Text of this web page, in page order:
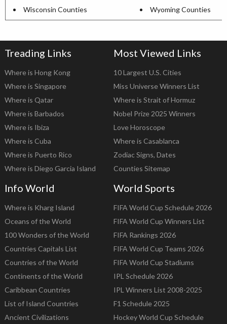
Wisconsin Counties
Wyoming Counties
Treading Links
Where is Hong Kong
Where is Singapore
Where is Qatar
Where is Barbados
Where is Ibiza
Where is Cuba
Where is Puerto Rico
Where is Diego Garcia Island
Most Viewed Links
10 Largest U.S. Cities
Miss Universe Winners List
Where is Strait of Hormuz
Nobel Prize 2025 Winners
Love Horoscope
Where is Casablanca
Zodiac Signs, Dates
Counties Sitemap
Info World
Where is Kharg Island
Oceans of the World
100 Wonders of the World
Countries Capitals List
Countries of the World
Continents of the World
Caribbean Countries
List of Island Countries
Ancient Civilizations
World Sports
FIFA World Cup Schedule 2026
FIFA World Cup Winners List
FIFA Rankings 2026
FIFA World Cup Teams 2026
FIFA World Cup Stadiums
IPL Schedule 2026
IPL Winners List 2008-2025
F1 Schedule 2025
Hockey World Cup Schedule